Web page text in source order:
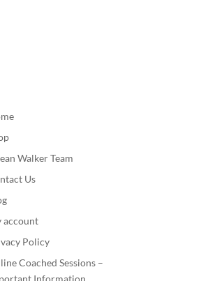
Walker Team
Us
account
Policy
Coached Sessions –